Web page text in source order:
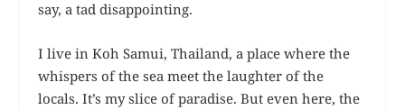
say, a tad disappointing.
I live in Koh Samui, Thailand, a place where the
whispers of the sea meet the laughter of the
locals. It’s my slice of paradise. But even here, the